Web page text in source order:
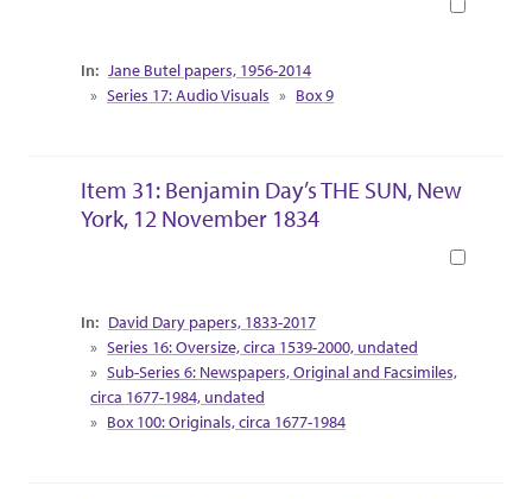
Collection Context
Jane Butel papers, 1956-2014
Series 17: Audio Visuals
Box 9
Item 31: Benjamin Day’s THE SUN, New
York, 12 November 1834
Collection Context
David Dary papers, 1833-2017
Series 16: Oversize, circa 1539-2000, undated
Sub-Series 6: Newspapers, Original and Facsimiles,
circa 1677-1984, undated
Box 100: Originals, circa 1677-1984